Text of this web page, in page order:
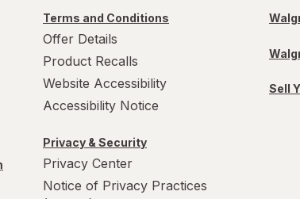
Terms and Conditions
Offer Details
Product Recalls
Website Accessibility
Accessibility Notice
Privacy & Security
Privacy Center
Notice of Privacy Practices
Sell